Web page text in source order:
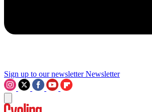
Sign up to our newsletter Newsletter